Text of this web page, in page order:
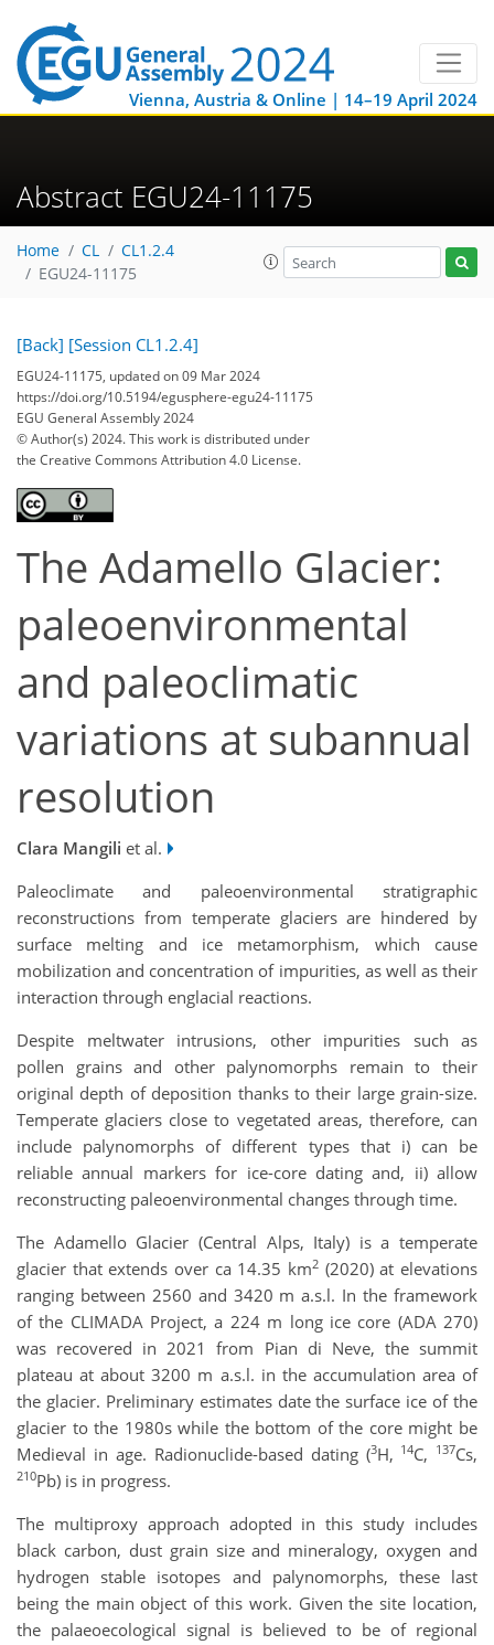
Vienna, Austria & Online | 14–19 April 2024
Abstract EGU24-11175
Home CL
CL1.2.4
EGU24-11175
[Back] [Session CL1.2.4]
EGU24-11175, updated on 09 Mar 2024
https://doi.org/10.5194/egusphere-egu24-11175
EGU General Assembly 2024
© Author(s) 2024. This work is distributed under
the Creative Commons Attribution 4.0 License.
The Adamello Glacier:
paleoenvironmental
and paleoclimatic
variations at subannual
resolution
Clara Mangili et al.
Paleoclimate and paleoenvironmental stratigraphic
reconstructions from temperate glaciers are hindered by
surface melting and ice metamorphism, which cause
mobilization and concentration of impurities, as well as their
interaction through englacial reactions.
Despite meltwater intrusions, other impurities such as
pollen grains and other palynomorphs remain to their
original depth of deposition thanks to their large grain-size.
Temperate glaciers close to vegetated areas, therefore, can
include palynomorphs of different types that i) can be
reliable annual markers for ice-core dating and, ii) allow
reconstructing paleoenvironmental changes through time.
The Adamello Glacier (Central Alps, Italy) is a temperate
glacier that extends over ca 14.35 km2 (2020) at elevations
ranging between 2560 and 3420 m a.s.l. In the framework
of the CLIMADA Project, a 224 m long ice core (ADA 270)
was recovered in 2021 from Pian di Neve, the summit
plateau at about 3200 m a.s.l. in the accumulation area of
the glacier. Preliminary estimates date the surface ice of the
glacier to the 1980s while the bottom of the core might be
Medieval in age. Radionuclide-based dating (3H, 14C, 137Cs,
210Pb) is in progress.
The multiproxy approach adopted in this study includes
black carbon, dust grain size and mineralogy, oxygen and
hydrogen stable isotopes and palynomorphs, these last
being the main object of this work. Given the site location,
the palaeoecological signal is believed to be of regional